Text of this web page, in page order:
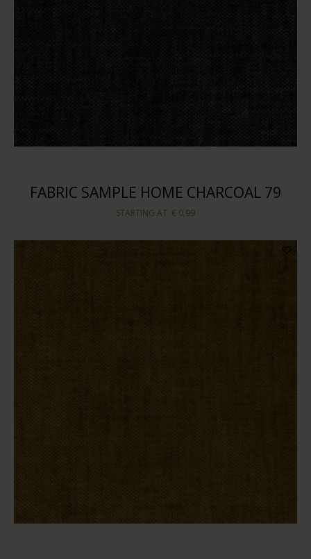
FABRIC SAMPLE HOME CHARCOAL 79
STARTING AT € 0,99